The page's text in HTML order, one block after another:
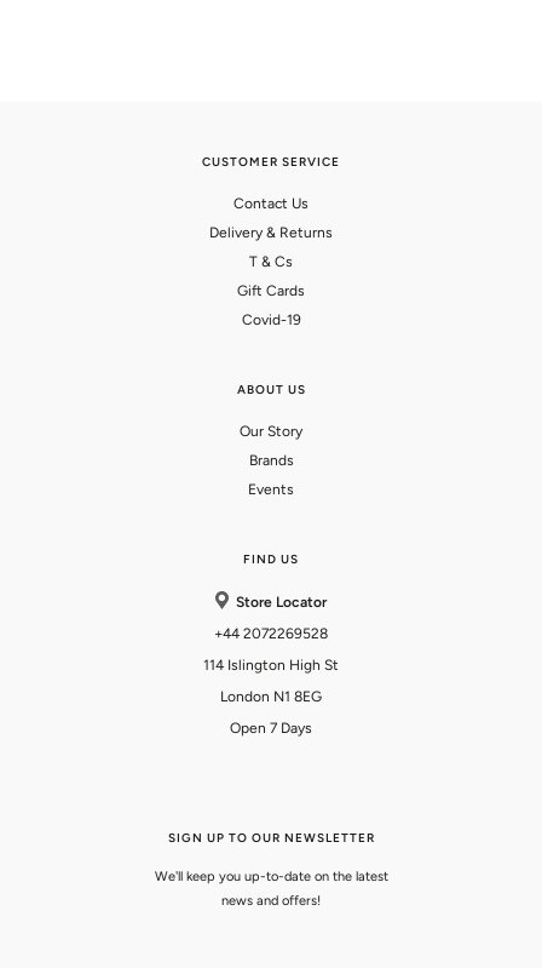
CUSTOMER SERVICE
Contact Us
Delivery & Returns
T & Cs
Gift Cards
Covid-19
ABOUT US
Our Story
Brands
Events
FIND US
Store Locator
+44 2072269528
114 Islington High St
London N1 8EG
Open 7 Days
SIGN UP TO OUR NEWSLETTER
We'll keep you up-to-date on the latest
news and offers!